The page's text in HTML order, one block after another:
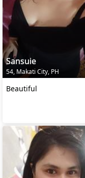
Sansuie
54, Makati City, PH
Beautiful